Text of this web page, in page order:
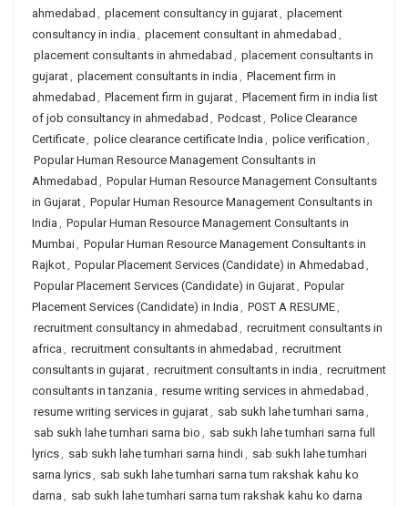
ahmedabad , placement consultancy in gujarat, placement
consultancy in india , placement consultant in ahmedabad ,
placement consultants in ahmedabad , placement consultants in
gujarat, placement consultants in india , Placement firm in
ahmedabad , Placement firm in gujarat, Placement firm in india list
of job consultancy in ahmedabad , Podcast, Police Clearance
Certificate, police clearance certificate India , police verification ,
Popular Human Resource Management Consultants in
Ahmedabad , Popular Human Resource Management Consultants
in Gujarat, Popular Human Resource Management Consultants in
India , Popular Human Resource Management Consultants in
Mumbai, Popular Human Resource Management Consultants in
Rajkot, Popular Placement Services (Candidate) in Ahmedabad ,
Popular Placement Services (Candidate) in Gujarat, Popular
Placement Services (Candidate) in India , POST A RESUME,
recruitment consultancy in ahmedabad , recruitment consultants in
africa , recruitment consultants in ahmedabad , recruitment
consultants in gujarat, recruitment consultants in india , recruitment
consultants in tanzania , resume writing services in ahmedabad ,
resume writing services in gujarat, sab sukh lahe tumhari sarna ,
sab sukh lahe tumhari sarna bio , sab sukh lahe tumhari sarna full
lyrics, sab sukh lahe tumhari sarna hindi, sab sukh lahe tumhari
sarna lyrics, sab sukh lahe tumhari sarna tum rakshak kahu ko
darna , sab sukh lahe tumhari sarna tum rakshak kahu ko darna